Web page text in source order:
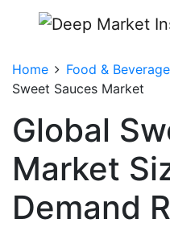
Home Food &
Sweet Sauces Market
Global
Market
Demand